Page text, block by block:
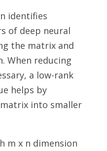
identifies
of deep neural
the matrix and
When reducing
a low-rank
helps by
into smaller
m x n dimension